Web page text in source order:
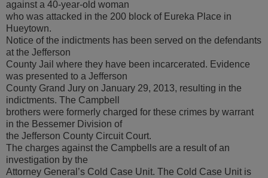
against a 40-year-old woman
who was attacked in the 200 block of Eureka Place in
Hueytown.
Notice of the indictments has been served on the defendants
at the Jefferson
County Jail where they have been incarcerated. Evidence
was presented to a Jefferson
County Grand Jury on January 29, 2013, resulting in the
indictments. The Campbell
brothers were formerly charged for these crimes by warrant
in the Bessemer Division of
the Jefferson County Circuit Court.
The charges against the Campbells are a result of an
investigation by the
Attorney General’s Cold Case Unit. The Cold Case Unit is